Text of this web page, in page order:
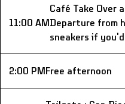
11:00 AM
Café Take Over
Departure from
sneakers if you'd
2:00 PM Free afternoon